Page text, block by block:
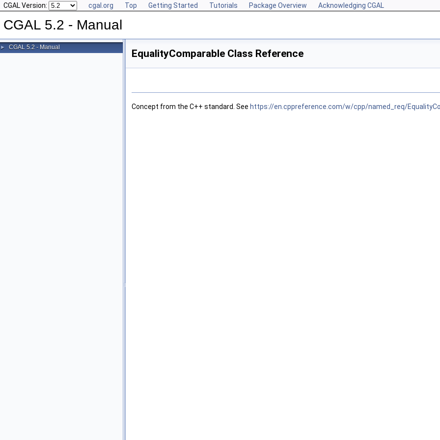
CGAL Version: cgal.org Top Getting Started Tutorials Package Overview Acknowledging CGAL
CGAL 5.2 - Manual
► CGAL 5.2 - Manual
EqualityComparable Class Reference
Concept from the C++ standard. See https://en.cppreference.com/w/cpp/named_req/